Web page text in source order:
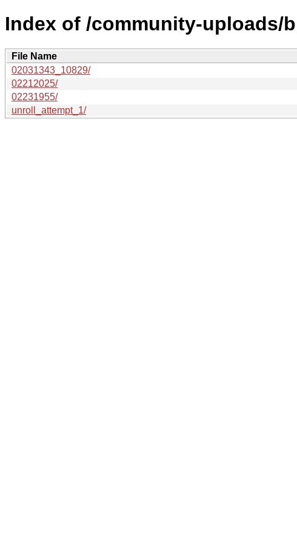
Index of /community-uploads/
File Name
02031343_10829/
02212025/
02231955/
unroll_attempt_1/